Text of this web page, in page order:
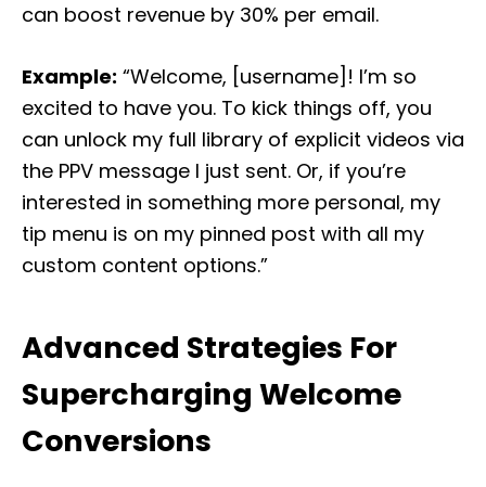
can boost revenue by 30% per email.
Example: “Welcome, [username]! I’m so
excited to have you. To kick things off, you
can unlock my full library of explicit videos via
the PPV message I just sent. Or, if you’re
interested in something more personal, my
tip menu is on my pinned post with all my
custom content options.”
Advanced Strategies For
Supercharging Welcome
Conversions